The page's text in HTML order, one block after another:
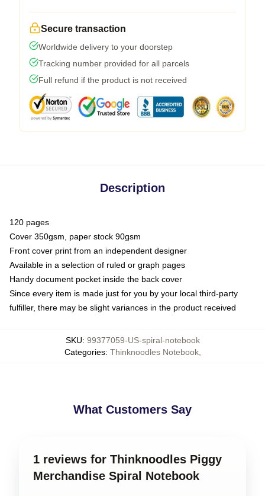
Secure transaction
Worldwide delivery to your doorstep
Tracking number provided for all parcels
Full refund if the product is not received
Description
120 pages
Cover 350gsm, paper stock 90gsm
Front cover print from an independent designer
Available in a selection of ruled or graph pages
Handy document pocket inside the back cover
Since every item is made just for you by your local third-party
fulfiller, there may be slight variances in the product received
SKU: 99377059-US-spiral-notebook
Categories: Thinknoodles Notebook,
What Customers Say
1 reviews for Thinknoodles Piggy
Merchandise Spiral Notebook